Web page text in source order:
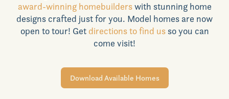
Realtors
Join VIP List
award-winning homebuilderswith stunning home
designs crafted just for you. Model homes are now
open to tour! Get directions to find usso you can
come visit!
Download Available Homes